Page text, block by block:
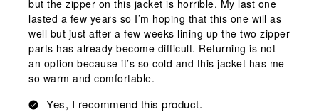
but the zipper on this jacket is horrible. My last one
lasted a few years so I’m hoping that this one will as
well but just after a few weeks lining up the two zipper
parts has already become difficult. Returning is not
an option because it’s so cold and this jacket has me
so warm and comfortable.
Yes, I recommend this product.